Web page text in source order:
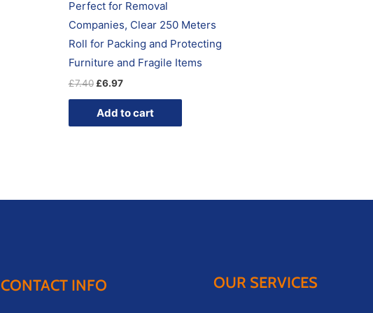
Perfect for Removal
Companies, Clear 250 Meters
Roll for Packing and Protecting
Furniture and Fragile Items
£7.40 £6.97
Add to cart
CONTACT INFO OUR SERVICES